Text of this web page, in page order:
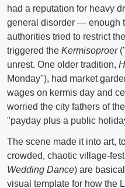
had a reputation for heavy
general disorder — enough
authorities tried to restrict
triggered the Kermisoproer
unrest. One older tradition,
Monday"), had market
wages on kermis day and
worried the city fathers of
"payday plus a public
The scene made it into art,
crowded, chaotic village-
Wedding Dance) are
visual template for how the